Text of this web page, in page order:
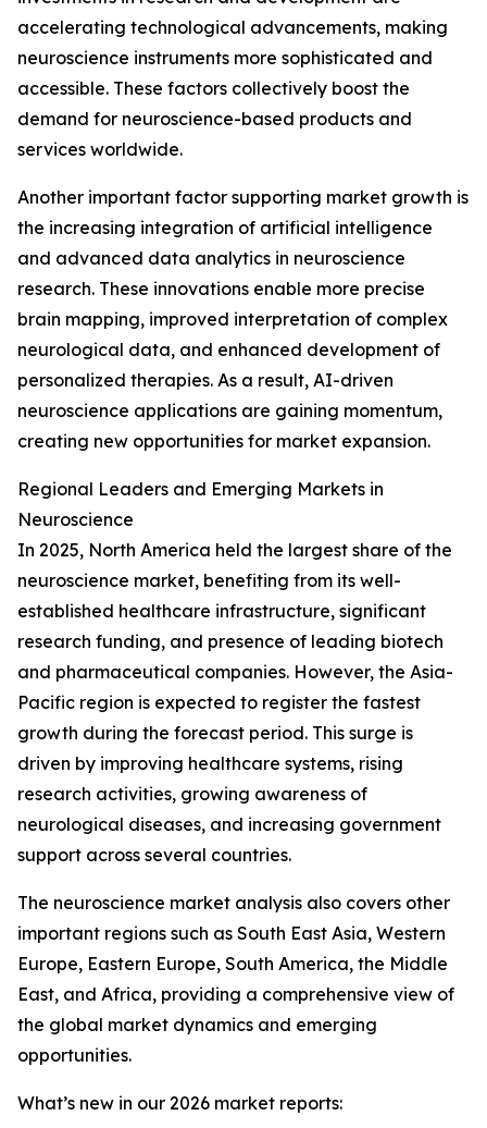
accelerating technological advancements, making
neuroscience instruments more sophisticated and
accessible. These factors collectively boost the
demand for neuroscience-based products and
services worldwide.
Another important factor supporting market growth is
the increasing integration of artificial intelligence
and advanced data analytics in neuroscience
research. These innovations enable more precise
brain mapping, improved interpretation of complex
neurological data, and enhanced development of
personalized therapies. As a result, AI-driven
neuroscience applications are gaining momentum,
creating new opportunities for market expansion.
Regional Leaders and Emerging Markets in
Neuroscience
In 2025, North America held the largest share of the
neuroscience market, benefiting from its well-
established healthcare infrastructure, significant
research funding, and presence of leading biotech
and pharmaceutical companies. However, the Asia-
Pacific region is expected to register the fastest
growth during the forecast period. This surge is
driven by improving healthcare systems, rising
research activities, growing awareness of
neurological diseases, and increasing government
support across several countries.
The neuroscience market analysis also covers other
important regions such as South East Asia, Western
Europe, Eastern Europe, South America, the Middle
East, and Africa, providing a comprehensive view of
the global market dynamics and emerging
opportunities.
What’s new in our 2026 market reports: